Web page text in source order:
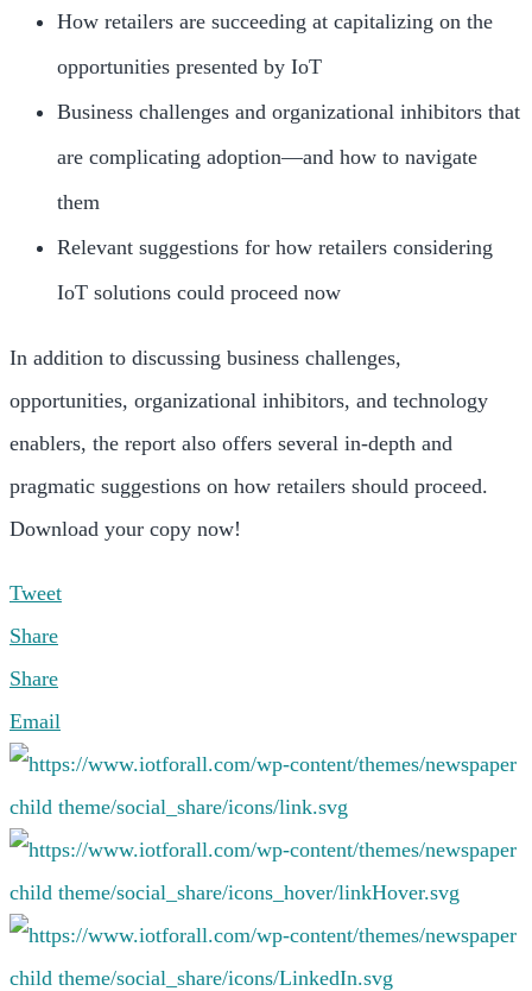
How retailers are succeeding at capitalizing on the
opportunities presented by IoT
Business challenges and organizational inhibitors that
are complicating adoption—and how to navigate
them
Relevant suggestions for how retailers considering
IoT solutions could proceed now
In addition to discussing business challenges,
opportunities, organizational inhibitors, and technology
enablers, the report also offers several in-depth and
pragmatic suggestions on how retailers should proceed.
Download your copy now!
Tweet
Share
Share
Email